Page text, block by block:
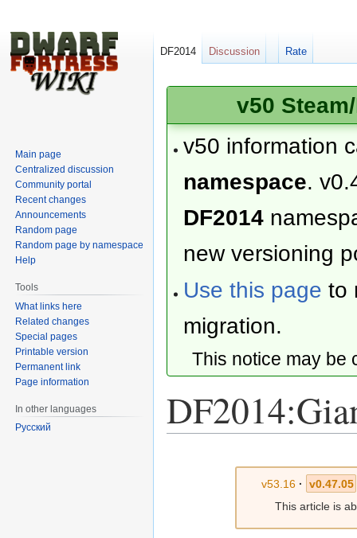
v50
v50 information
namespace.
DF2014
new versioning
Use this page to
migration.
This notice may
v53.16· v0.47.05
This article is
DF2014 Discussion Rate
Main page
Centralized discussion
Community portal
Recent changes
Announcements
Random page
Random page by namespace
Help
Tools
What links here
Related changes
Special pages
Printable version
Permanent link
Page information
In other languages
Русский